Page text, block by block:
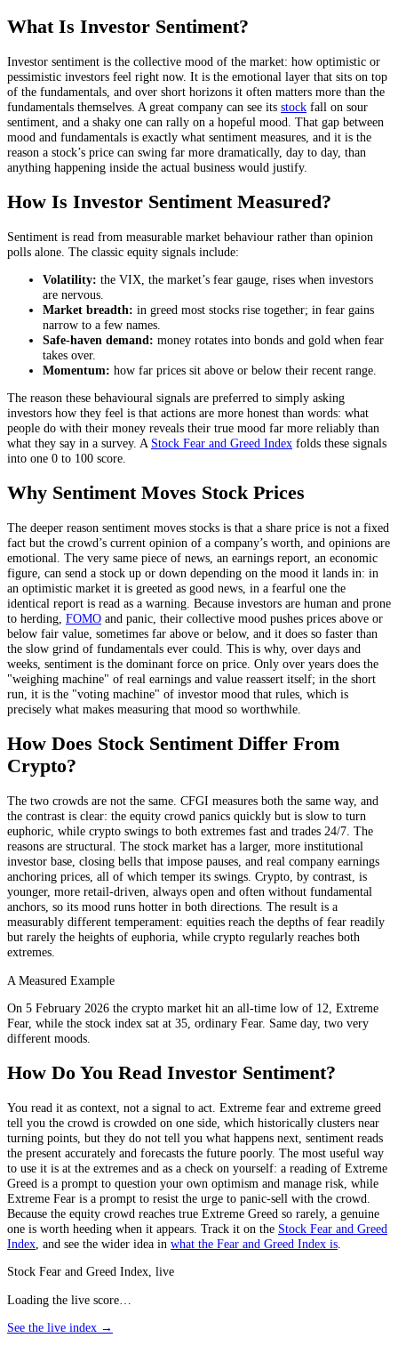
What Is Investor Sentiment?
Investor sentiment is the collective mood of the market: how optimistic or
pessimistic investors feel right now. It is the emotional layer that sits on top
of the fundamentals, and over short horizons it often matters more than the
fundamentals themselves. A great company can see its stock fall on sour
sentiment, and a shaky one can rally on a hopeful mood. That gap between
mood and fundamentals is exactly what sentiment measures, and it is the
reason a stock’s price can swing far more dramatically, day to day, than
anything happening inside the actual business would justify.
How Is Investor Sentiment Measured?
Sentiment is read from measurable market behaviour rather than opinion
polls alone. The classic equity signals include:
Volatility: the VIX, the market’s fear gauge, rises when investors
are nervous.
Market breadth: in greed most stocks rise together; in fear gains
narrow to a few names.
Safe-haven demand: money rotates into bonds and gold when fear
takes over.
Momentum: how far prices sit above or below their recent range.
The reason these behavioural signals are preferred to simply asking
investors how they feel is that actions are more honest than words: what
people do with their money reveals their true mood far more reliably than
what they say in a survey. A Stock Fear and Greed Index folds these signals
into one 0 to 100 score.
Why Sentiment Moves Stock Prices
The deeper reason sentiment moves stocks is that a share price is not a fixed
fact but the crowd’s current opinion of a company’s worth, and opinions are
emotional. The very same piece of news, an earnings report, an economic
figure, can send a stock up or down depending on the mood it lands in: in
an optimistic market it is greeted as good news, in a fearful one the
identical report is read as a warning. Because investors are human and prone
to herding, FOMO and panic, their collective mood pushes prices above or
below fair value, sometimes far above or below, and it does so faster than
the slow grind of fundamentals ever could. This is why, over days and
weeks, sentiment is the dominant force on price. Only over years does the
"weighing machine" of real earnings and value reassert itself; in the short
run, it is the "voting machine" of investor mood that rules, which is
precisely what makes measuring that mood so worthwhile.
How Does Stock Sentiment Differ From
Crypto?
The two crowds are not the same. CFGI measures both the same way, and
the contrast is clear: the equity crowd panics quickly but is slow to turn
euphoric, while crypto swings to both extremes fast and trades 24/7. The
reasons are structural. The stock market has a larger, more institutional
investor base, closing bells that impose pauses, and real company earnings
anchoring prices, all of which temper its swings. Crypto, by contrast, is
younger, more retail-driven, always open and often without fundamental
anchors, so its mood runs hotter in both directions. The result is a
measurably different temperament: equities reach the depths of fear readily
but rarely the heights of euphoria, while crypto regularly reaches both
extremes.
A Measured Example
On 5 February 2026 the crypto market hit an all-time low of 12, Extreme
Fear, while the stock index sat at 35, ordinary Fear. Same day, two very
different moods.
How Do You Read Investor Sentiment?
You read it as context, not a signal to act. Extreme fear and extreme greed
tell you the crowd is crowded on one side, which historically clusters near
turning points, but they do not tell you what happens next, sentiment reads
the present accurately and forecasts the future poorly. The most useful way
to use it is at the extremes and as a check on yourself: a reading of Extreme
Greed is a prompt to question your own optimism and manage risk, while
Extreme Fear is a prompt to resist the urge to panic-sell with the crowd.
Because the equity crowd reaches true Extreme Greed so rarely, a genuine
one is worth heeding when it appears. Track it on the Stock Fear and Greed
Index , and see the wider idea in what the Fear and Greed Index is
Stock Fear and Greed Index, live
Loading the live score…
See the live index →